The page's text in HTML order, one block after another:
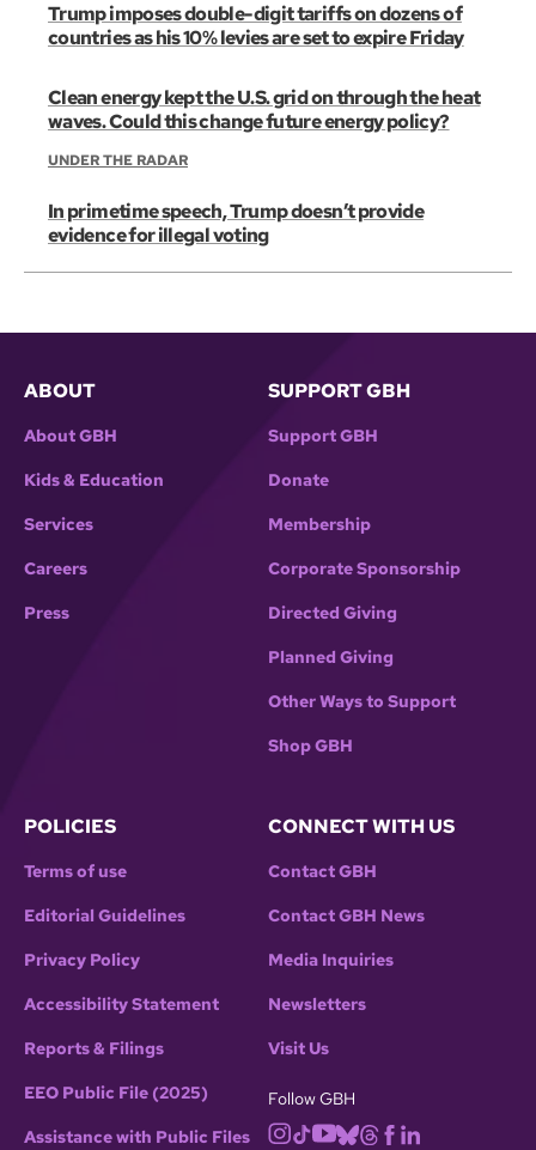
Trump imposes double-digit tariffs on dozens of
countries as his 10% levies are set to expire Friday
Clean energy kept the U.S. grid on through the heat
waves. Could this change future energy policy?
UNDER THE RADAR
In primetime speech, Trump doesn’t provide
evidence for illegal voting
ABOUT
About GBH
Kids & Education
Services
Careers
Press
SUPPORT GBH
Support GBH
Donate
Membership
Corporate Sponsorship
Directed Giving
Planned Giving
Other Ways to Support
Shop GBH
POLICIES
Terms of use
Editorial Guidelines
Privacy Policy
Accessibility Statement
Reports & Filings
EEO Public File (2025)
Assistance with Public Files
CONNECT WITH US
Contact GBH
Contact GBH News
Media Inquiries
Newsletters
Visit Us
Follow GBH